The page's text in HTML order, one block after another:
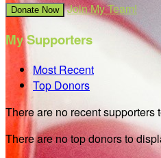
Donate Now Join My Team!
My Supporters
Most Recent
Top Donors
There are no recent supporters
There are no top donors to